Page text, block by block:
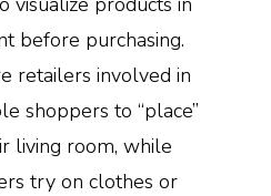
before purchasing.
retailers involved in
shoppers to “place”
living room, while
try on clothes or